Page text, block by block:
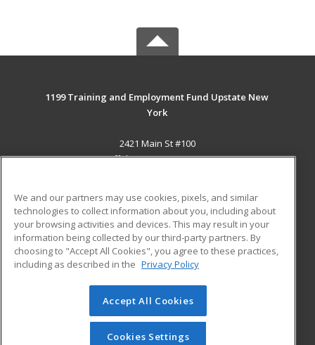
1199 Training and Employment Fund Upstate New
York
2421 Main St #100
Buffalo, NY 14214-2393 US
Career Training
ADDITIONAL RESOURCES
Military
Help
Student Blog
© 2026 ed2go, a division of Cengage Learning. All rights
reserved. The material on this site cannot be reproduced or
redistributed unless you have obtained prior written
We and our partners may use cookies, pixels, and similar
technologies to collect information about you, including about
your browsing activities and devices. This may result in your
information being collected by our third-party partners. By
choosing to "Accept All Cookies", you agree to these practices,
including as described in the Privacy Policy
Accept All Cookies
Cookies Settings